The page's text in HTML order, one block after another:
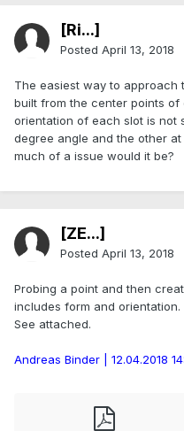
[Ri...]
Posted April 13, 2018
The easiest way to approach
built from the center points of
orientation of each slot is not
degree angle and the other
much of a issue would it be?
[ZE...]
Posted April 13, 2018
Probing a point and then
includes form and orientation.
See attached.
Andreas Binder | 12.04.2018